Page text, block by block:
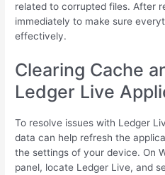
related to corrupted files. After
immediately to make sure
effectively.
Clearing Cache
Ledger Live
To resolve issues with Ledger
data can help refresh the
the settings of your device. On
panel, locate Ledger Live, and